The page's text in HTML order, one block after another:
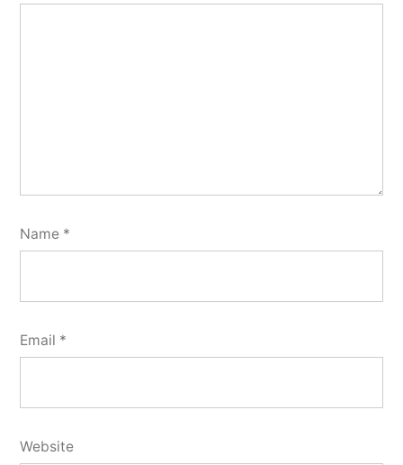
Name *
Email *
Website